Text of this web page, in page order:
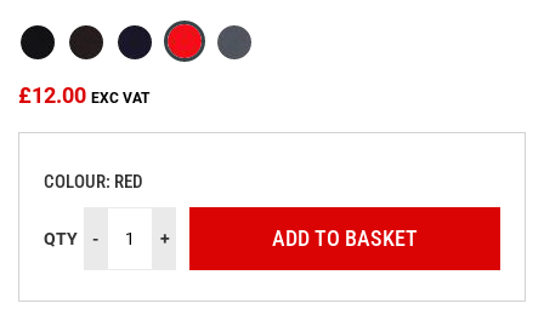
£12.00
COLOUR: RED
QTY - + ADD TO BASKET
images
gallery